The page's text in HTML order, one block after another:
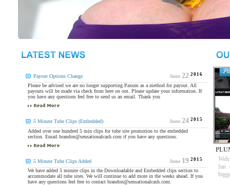
Payout Options Change June 22 2016
Please be advised we are no longer supporting Paxum as a method for payout. All
payouts will be made via check from here on out. Please update your information. If
you have any questions feel free to send us an email. Thank you
5 Minute Tube Clips (Embedded) June 24 2015
Added over one hundred 5 min clips for tube site promotion to the embedded
section. Email brandon@sensationalcash.com if you have any questions.
5 Minute Tube Clips Added June 19 2015
We have added 5 minute clips in the Downloadable and Embedded clips section to
accommodate all tube sites. We will continue to add more in the weeks ahead. If you
have any questions feel free to contact brandon@sensationalcash.com.
fan